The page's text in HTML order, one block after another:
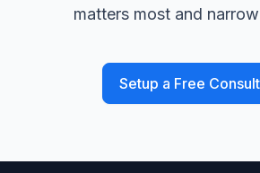
matters most and
Setup a Free Consult